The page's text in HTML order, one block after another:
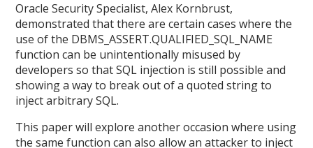
Oracle Security Specialist, Alex Kornbrust,
demonstrated that there are certain cases where the
use of the DBMS_ASSERT.QUALIFIED_SQL_NAME
function can be unintentionally misused by
developers so that SQL injection is still possible and
showing a way to break out of a quoted string to
inject arbitrary SQL.
This paper will explore another occasion where using
the same function can also allow an attacker to inject